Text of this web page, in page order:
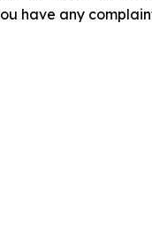
have any